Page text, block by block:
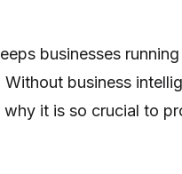
businesses
business
it is so crucial to